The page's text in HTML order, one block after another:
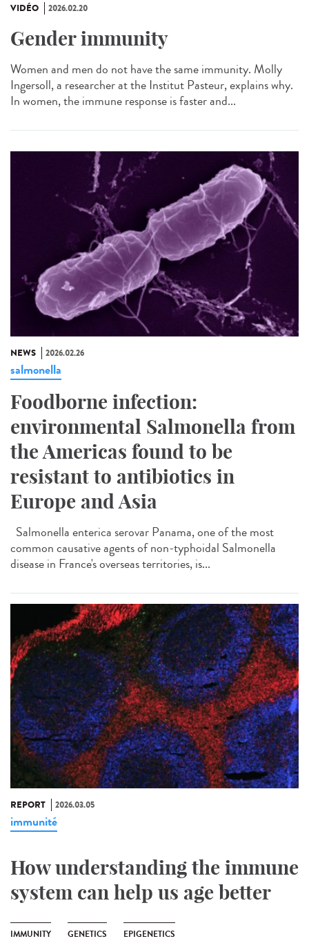
VIDÉO 2026.02.20
Gender immunity
Women and men do not have the same immunity. Molly
Ingersoll, a researcher at the Institut Pasteur, explains why.
In women, the immune response is faster and...
NEWS 2026.02.26
salmonella
Foodborne infection:
environmental Salmonella from
the Americas found to be
resistant to antibiotics in
Europe and Asia
Salmonella enterica serovar Panama, one of the most
common causative agents of non-typhoidal Salmonella
disease in France's overseas territories, is...
REPORT 2026.03.05
immunité
How understanding the immune
system can help us age better
IMMUNITY GENETICS EPIGENETICS